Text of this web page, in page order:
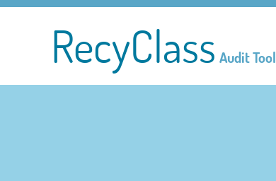
RecyClass Audit Tool